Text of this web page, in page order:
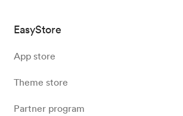
EasyStore
App store
Theme store
Partner program